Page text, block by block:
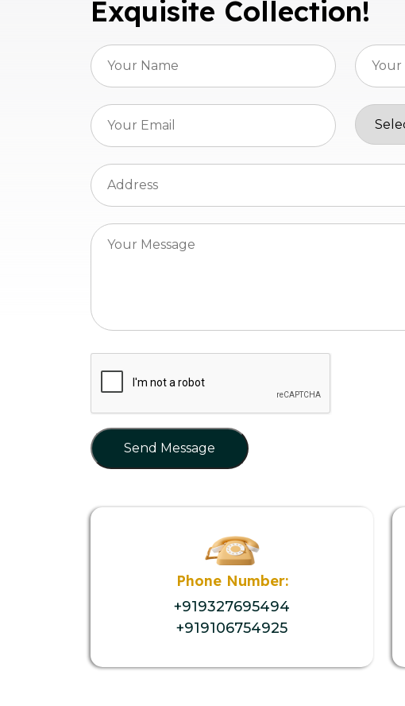
Exquisite Collection!
Send Message
Phone Number:
+919327695494
+919106754925